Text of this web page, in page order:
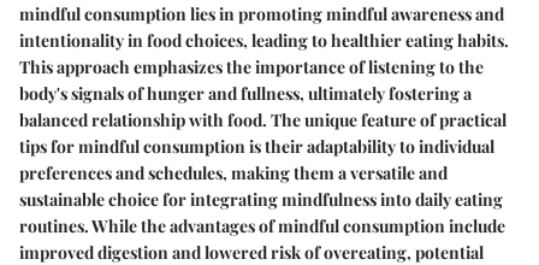
mindful consumption lies in promoting mindful awareness and
intentionality in food choices, leading to healthier eating habits.
This approach emphasizes the importance of listening to the
body's signals of hunger and fullness, ultimately fostering a
balanced relationship with food. The unique feature of practical
tips for mindful consumption is their adaptability to individual
preferences and schedules, making them a versatile and
sustainable choice for integrating mindfulness into daily eating
routines. While the advantages of mindful consumption include
improved digestion and lowered risk of overeating, potential